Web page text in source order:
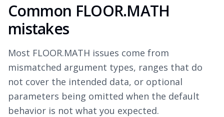
Common FLOOR.MATH
mistakes
Most FLOOR.MATH issues come from
mismatched argument types, ranges that do
not cover the intended data, or optional
parameters being omitted when the default
behavior is not what you expected.